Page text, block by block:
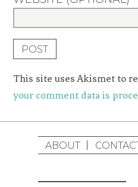
This site uses Akismet to
your comment data is
ABOUT